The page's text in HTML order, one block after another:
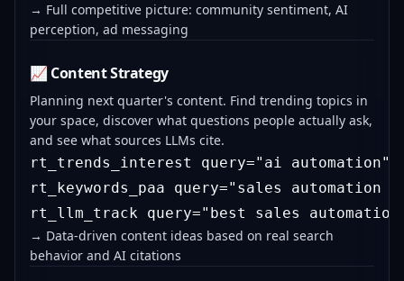
→ Full competitive picture: community sentiment, AI
perception, ad messaging
📈 Content Strategy
Planning next quarter's content. Find trending topics in
your space, discover what questions people actually ask,
and see what sources LLMs cite.
rt_trends_interest query="ai automation"
rt_keywords_paa query="sales automation
→ Data-driven content ideas based on real search
behavior and AI citations